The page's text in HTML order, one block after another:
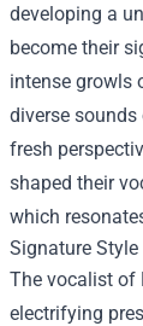
developing a
become their
intense growls
diverse
fresh
shaped their
which
Signature
The vocalist of
electrifying